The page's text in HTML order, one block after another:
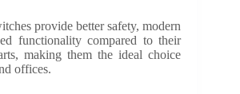
provide better safety, modern
functionality compared to their
making them the ideal choice
offices.